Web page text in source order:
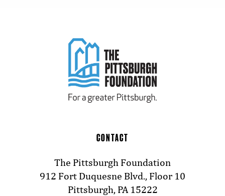
CONTACT
The Pittsburgh Foundation
912 Fort Duquesne Blvd., Floor 10
Pittsburgh, PA 15222